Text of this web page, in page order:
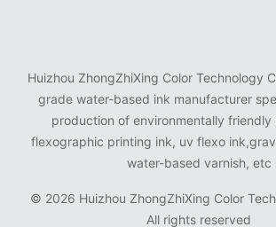
Huizhou ZhongZhiXing Color Technology
grade water-based ink manufacturer
production of environmentally friendly
flexographic printing ink, uv flexo
water-based varnish, etc
© 2026 Huizhou ZhongZhiXing Color
All rights reserved